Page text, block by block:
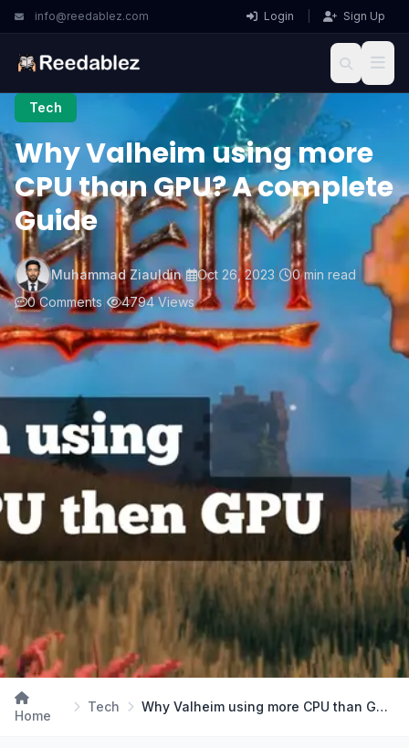
info@reedablez.com Login Sign Up
Tech
Why Valheim using more
CPU than GPU? A complete
Guide
Muhammad Ziauldin| Oct 26, 2023 0 min read
0 Comments
4794 Views
Home
Tech Why Valheim using more CPU than GPU? A complete G…